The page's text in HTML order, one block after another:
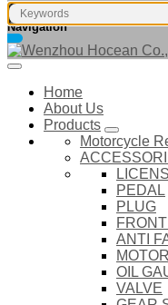
Navigation
Home
About Us
Products
Motorcycle
PEDAL
PLUG
ANTI
OIL
VALVE